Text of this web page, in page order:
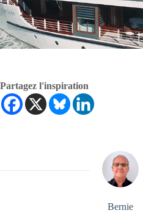
Partagez l'inspiration
Bernie